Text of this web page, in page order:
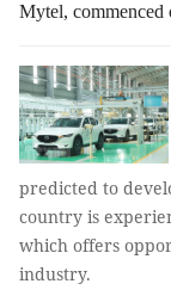
Mytel, commenced
predicted to
country is
which offers
industry.